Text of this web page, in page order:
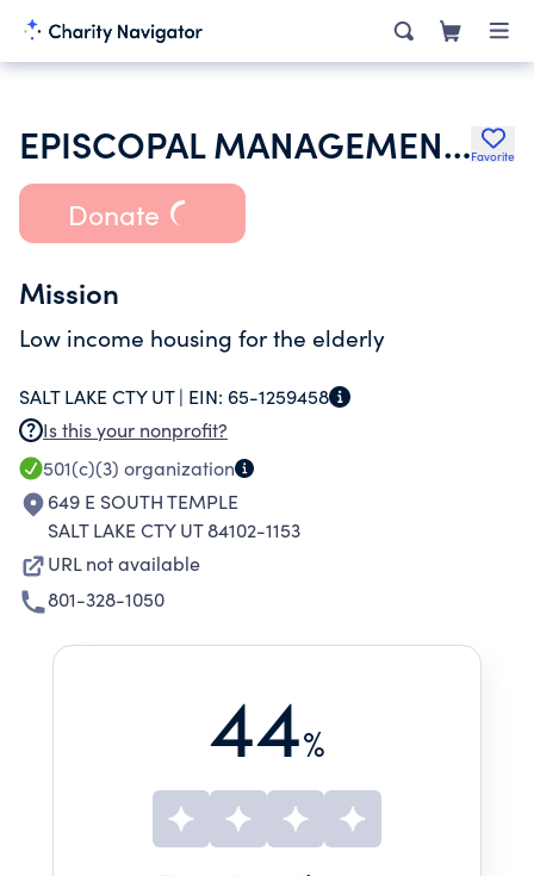
EPISCOPAL MANAGEMENT CORPORATION FOR ST MARKS TERRACE INCFavorite
Donate
Mission
Low income housing for the elderly
SALT LAKE CTY UT | EIN: 65-1259458
Is this your nonprofit?
501(c)(3) organization
649 E SOUTH TEMPLE
SALT LAKE CTY UT 84102-1153
URL not available
801-328-1050
44%